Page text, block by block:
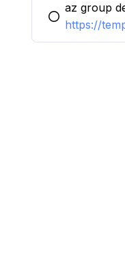
You selected
az group
https://